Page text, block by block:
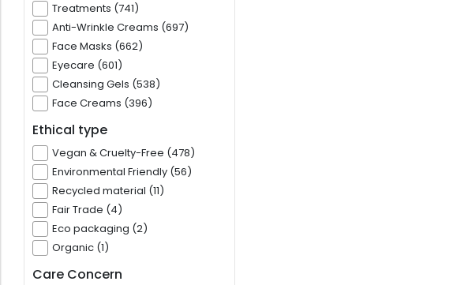
Treatments (741)
Anti-Wrinkle Creams (697)
Face Masks (662)
Eyecare (601)
Cleansing Gels (538)
Face Creams (396)
Ethical type
Vegan & Cruelty-Free (478)
Environmental Friendly (56)
Recycled material (11)
Fair Trade (4)
Eco packaging (2)
Organic (1)
Care Concern